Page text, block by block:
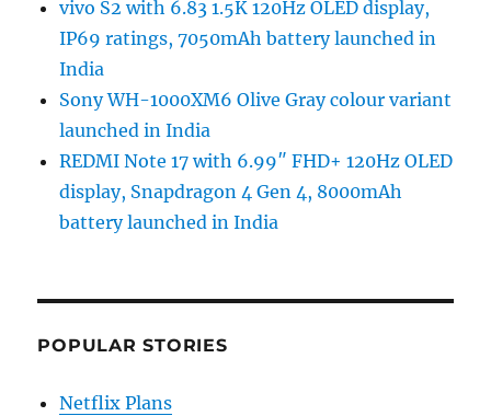
vivo S2 with 6.83 1.5K 120Hz OLED display,
IP69 ratings, 7050mAh battery launched in
India
Sony WH-1000XM6 Olive Gray colour variant
launched in India
REDMI Note 17 with 6.99″ FHD+ 120Hz OLED
display, Snapdragon 4 Gen 4, 8000mAh
battery launched in India
POPULAR STORIES
Netflix Plans